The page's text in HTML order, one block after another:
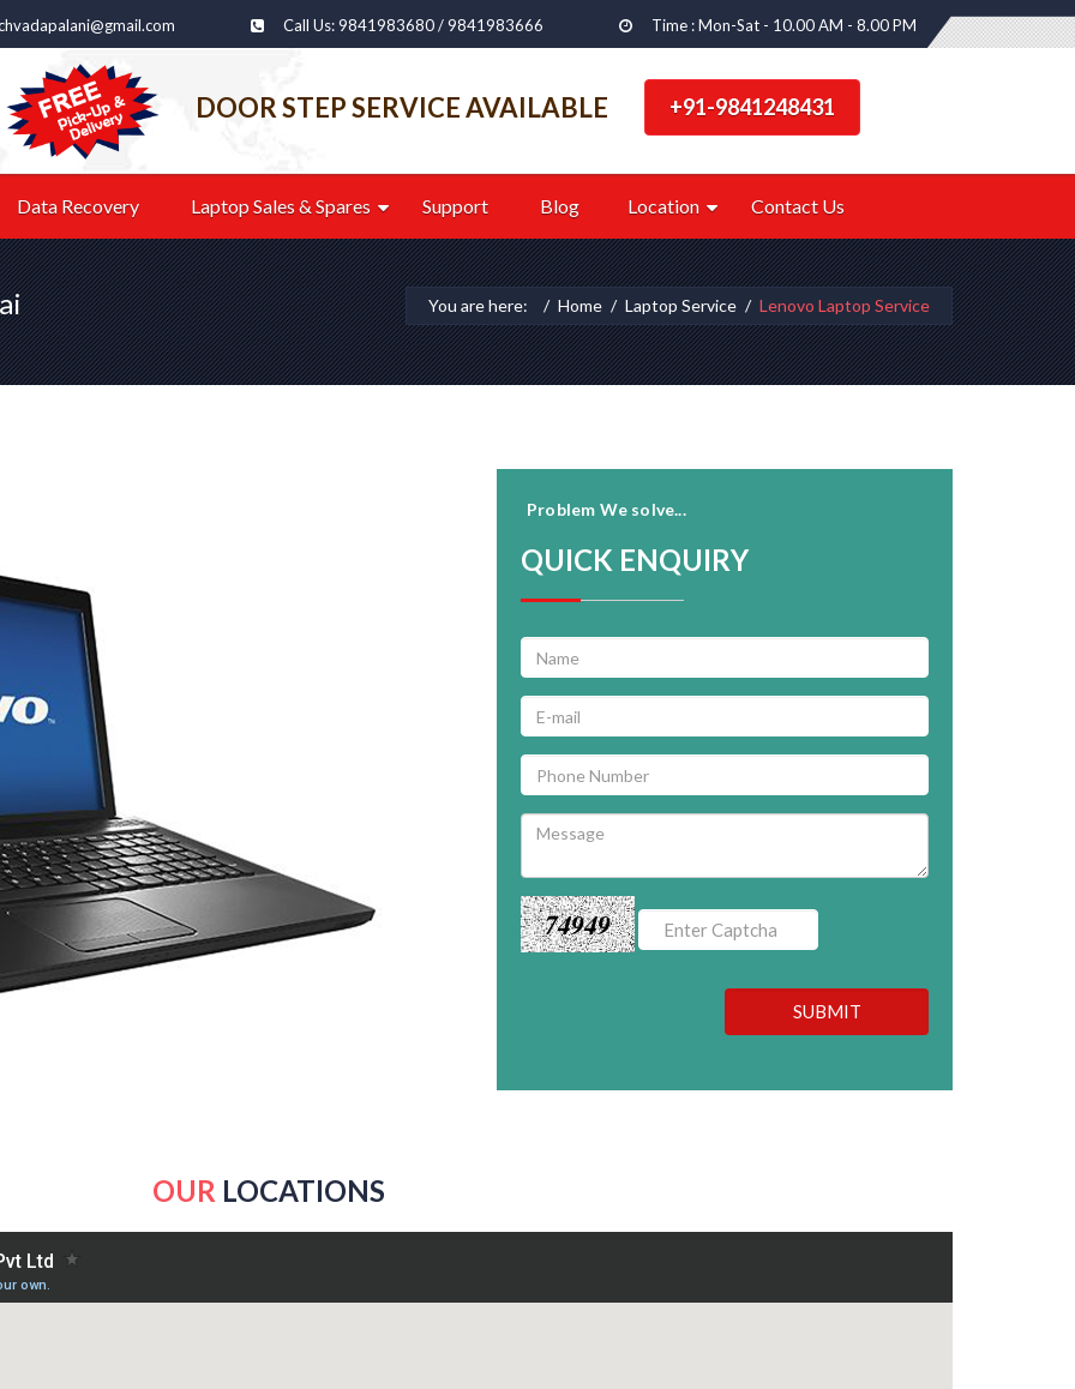
Call Us: 9841983680 / 9841983666 Time : Mon-Sat - 10.00 AM - 8.00 PM
DOOR STEP SERVICE AVAILABLE +91-9841248431
Data Recovery Laptop Sales & Spares Support Blog Location Contact Us
You are here: Home Laptop Service Lenovo Laptop Service
Problem We solve...
QUICK ENQUIRY
74949
SUBMIT
OUR LOCATIONS